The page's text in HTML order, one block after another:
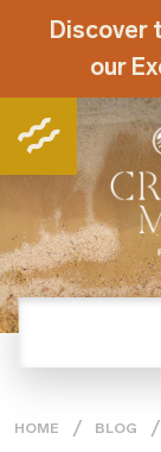
Discover
our
HOME BLOG